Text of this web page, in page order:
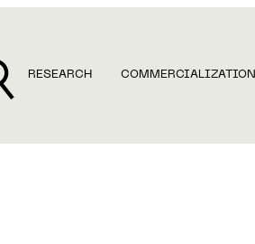
RESEARCH COMMERCIALIZATION